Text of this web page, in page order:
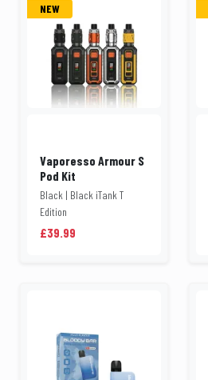
NEW
Vaporesso Armour S
Pod Kit
Black | Black iTank T
Edition
£39.99